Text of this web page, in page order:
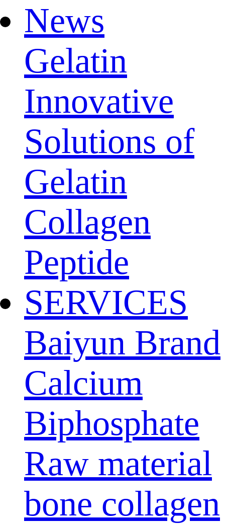
News
Gelatin
Innovative
Solutions of
Gelatin
Collagen
Peptide
SERVICES
Baiyun Brand
Calcium
Biphosphate
Raw material
bone collagen